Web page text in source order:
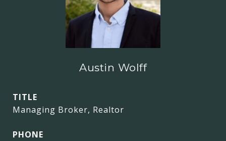
Austin Wolff
TITLE
Managing Broker, Realtor
PHONE